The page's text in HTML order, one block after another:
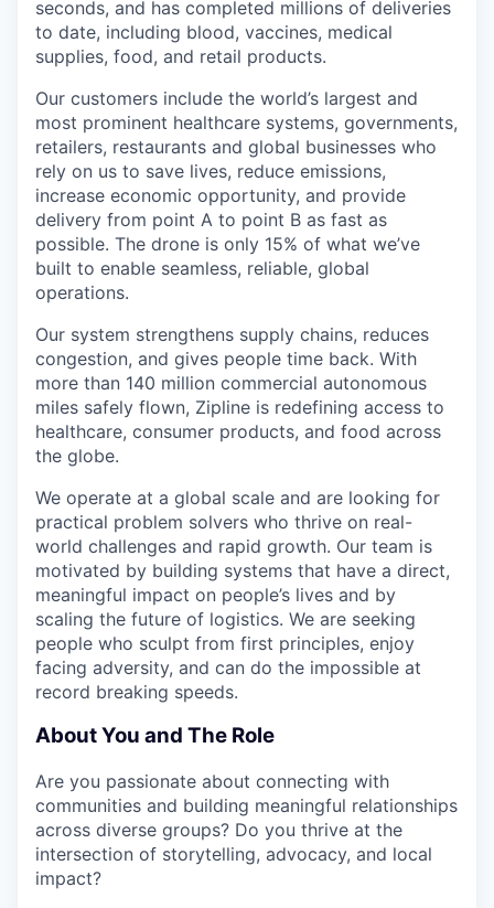
seconds, and has completed millions of deliveries
to date, including blood, vaccines, medical
supplies, food, and retail products.
Our customers include the world’s largest and
most prominent healthcare systems, governments,
retailers, restaurants and global businesses who
rely on us to save lives, reduce emissions,
increase economic opportunity, and provide
delivery from point A to point B as fast as
possible. The drone is only 15% of what we’ve
built to enable seamless, reliable, global
operations.
Our system strengthens supply chains, reduces
congestion, and gives people time back. With
more than 140 million commercial autonomous
miles safely flown, Zipline is redefining access to
healthcare, consumer products, and food across
the globe.
We operate at a global scale and are looking for
practical problem solvers who thrive on real-
world challenges and rapid growth. Our team is
motivated by building systems that have a direct,
meaningful impact on people’s lives and by
scaling the future of logistics. We are seeking
people who sculpt from first principles, enjoy
facing adversity, and can do the impossible at
record breaking speeds.
About You and The Role
Are you passionate about connecting with
communities and building meaningful relationships
across diverse groups? Do you thrive at the
intersection of storytelling, advocacy, and local
impact?